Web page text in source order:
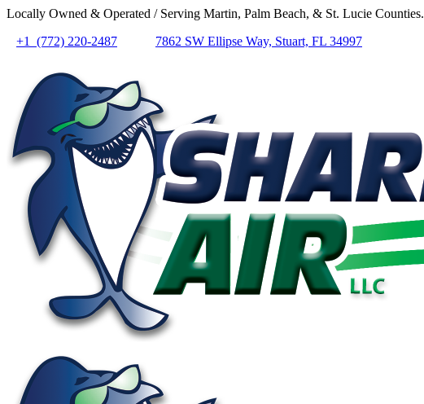
Locally Owned & Operated / Serving Martin, Palm Beach, & St. Lucie Counties.
+1 (772) 220-2487
7862 SW Ellipse Way, Stuart, FL 34997